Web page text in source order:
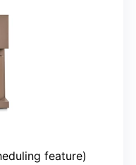
feature)